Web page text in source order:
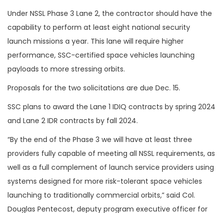
Under NSSL Phase 3 Lane 2, the contractor should have the
capability to perform at least eight national security
launch missions a year. This lane will require higher
performance, SSC-certified space vehicles launching
payloads to more stressing orbits.
Proposals for the two solicitations are due Dec. 15.
SSC plans to award the Lane 1 IDIQ contracts by spring 2024
and Lane 2 IDR contracts by fall 2024.
“By the end of the Phase 3 we will have at least three
providers fully capable of meeting all NSSL requirements, as
well as a full complement of launch service providers using
systems designed for more risk-tolerant space vehicles
launching to traditionally commercial orbits,” said Col.
Douglas Pentecost, deputy program executive officer for